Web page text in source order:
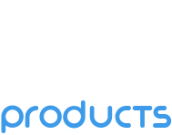
Products